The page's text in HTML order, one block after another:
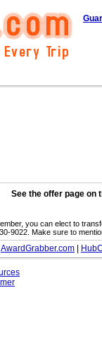
See the offer page on
you can elect to
9022. Make sure to
AwardGrabber.com